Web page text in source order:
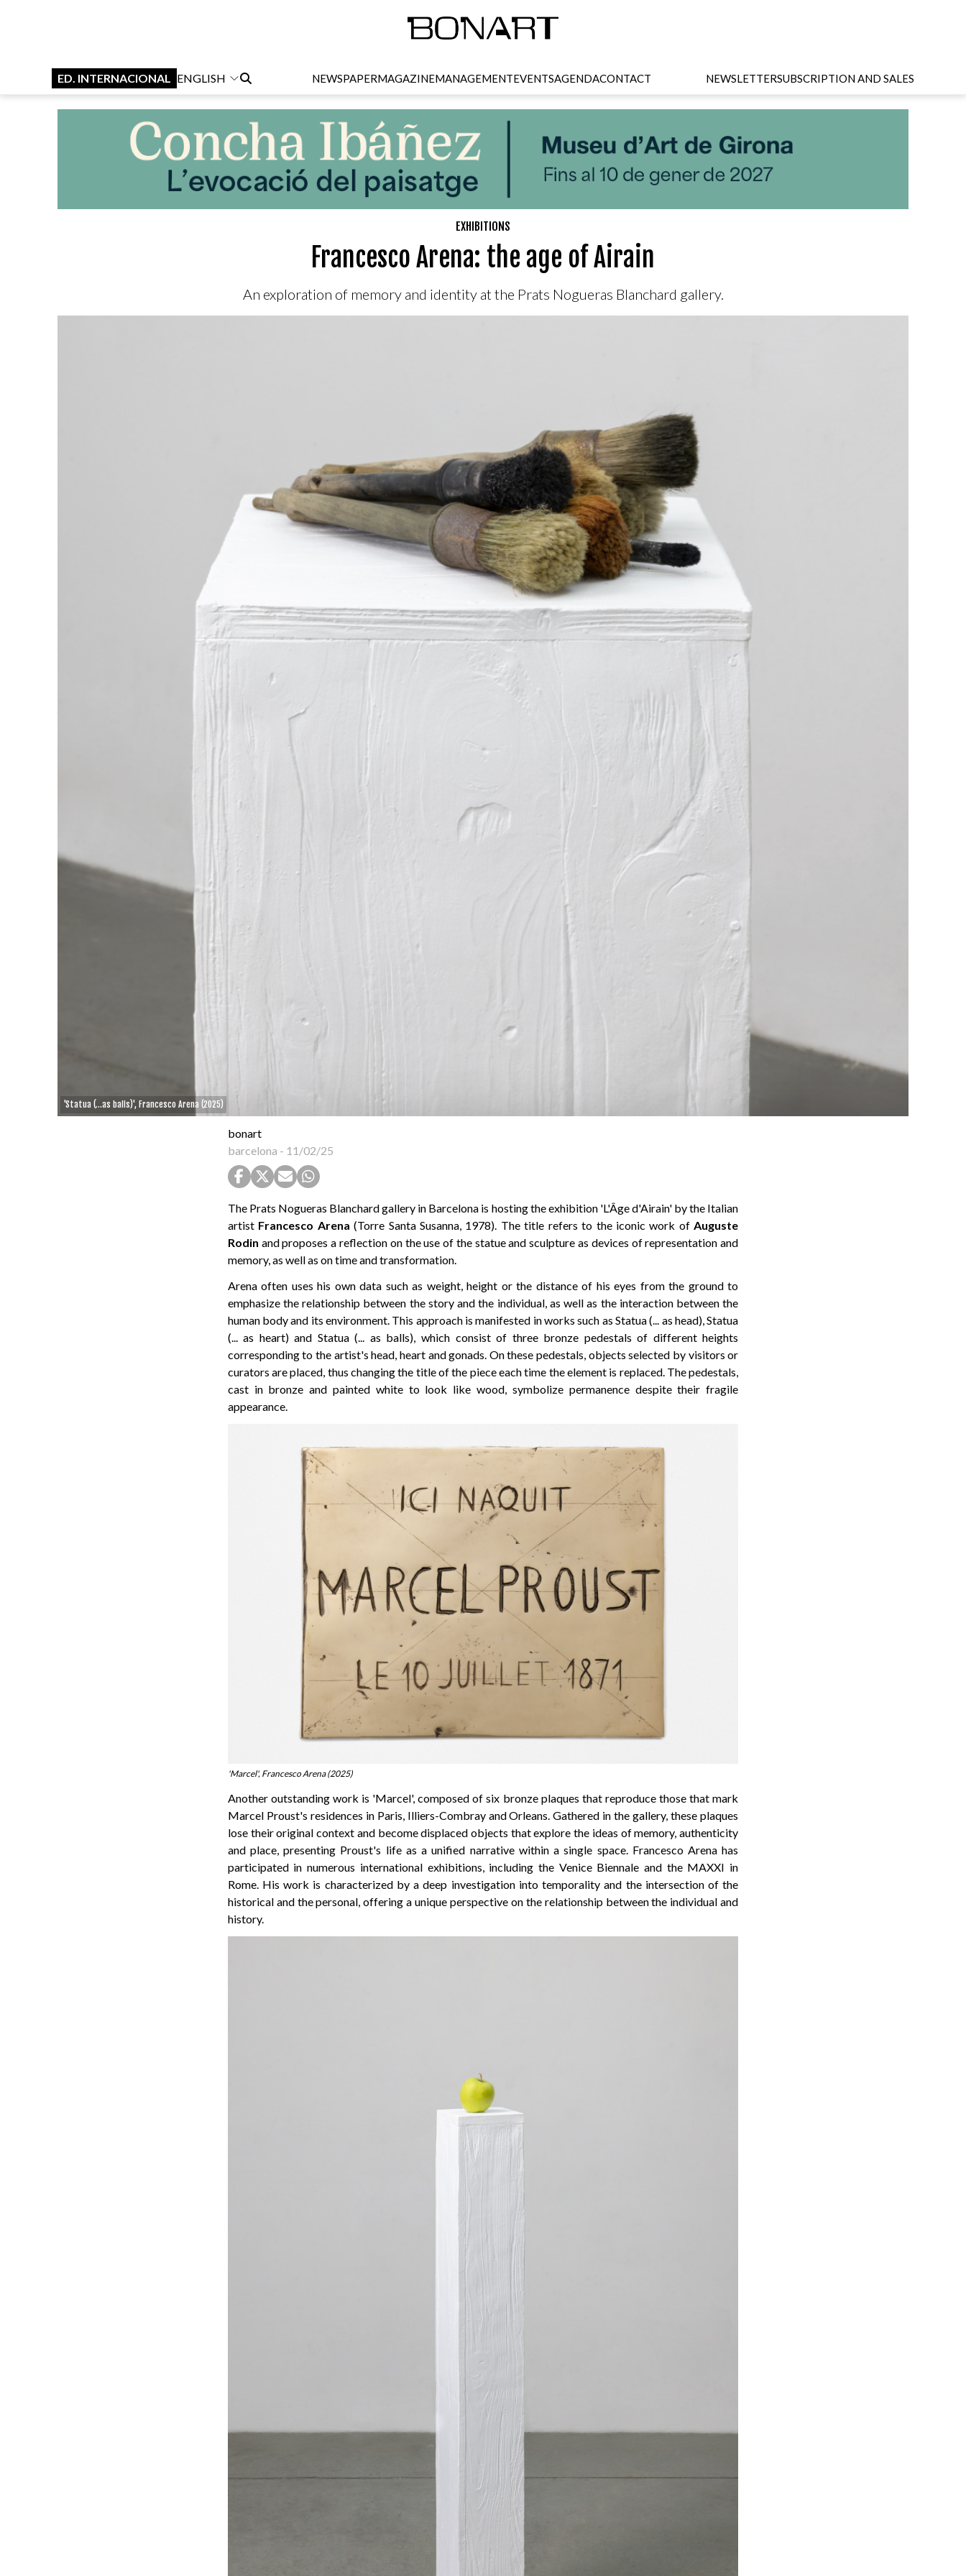
ED. INTERNACIONAL ENGLISH NEWSPAPERMAGAZINEMANAGEMENTEVENTSAGENDACONTACT NEWSLETTERSUBSCRIPTION AND SALES
EXHIBITIONS
Francesco Arena: the age of Airain
An exploration of memory and identity at the Prats Nogueras Blanchard gallery.
'Statua (...as balls)', Francesco Arena (2025)
bonart
barcelona - 11/02/25
The Prats Nogueras Blanchard gallery in Barcelona is hosting the exhibition 'L'Âge d'Airain' by the Italian
artist Francesco Arena (Torre Santa Susanna, 1978). The title refers to the iconic work of Auguste
Rodin and proposes a reflection on the use of the statue and sculpture as devices of representation and
memory, as well as on time and transformation.
Arena often uses his own data such as weight, height or the distance of his eyes from the ground to
emphasize the relationship between the story and the individual, as well as the interaction between the
human body and its environment. This approach is manifested in works such as Statua (... as head), Statua
(... as heart) and Statua (... as balls), which consist of three bronze pedestals of different heights
corresponding to the artist's head, heart and gonads. On these pedestals, objects selected by visitors or
curators are placed, thus changing the title of the piece each time the element is replaced. The pedestals,
cast in bronze and painted white to look like wood, symbolize permanence despite their fragile
appearance.
'Marcel', Francesco Arena (2025)
Another outstanding work is 'Marcel', composed of six bronze plaques that reproduce those that mark
Marcel Proust's residences in Paris, Illiers-Combray and Orleans. Gathered in the gallery, these plaques
lose their original context and become displaced objects that explore the ideas of memory, authenticity
and place, presenting Proust's life as a unified narrative within a single space. Francesco Arena has
participated in numerous international exhibitions, including the Venice Biennale and the MAXXI in
Rome. His work is characterized by a deep investigation into temporality and the intersection of the
historical and the personal, offering a unique perspective on the relationship between the individual and
history.